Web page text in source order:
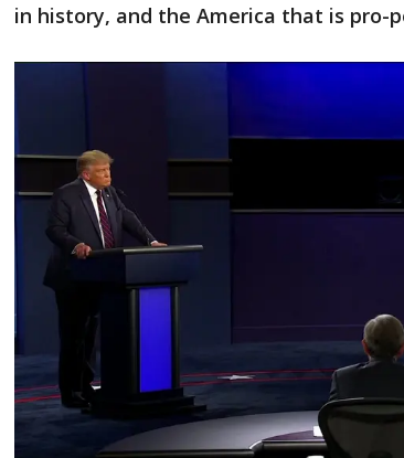
in history, and the America that is pro-